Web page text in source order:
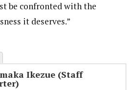
be confronted with the
it deserves.”
Ikezue (Staff